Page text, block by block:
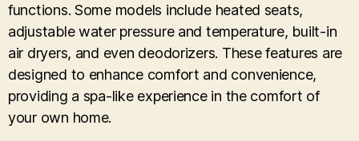
functions. Some models include heated seats,
adjustable water pressure and temperature, built-in
air dryers, and even deodorizers. These features are
designed to enhance comfort and convenience,
providing a spa-like experience in the comfort of
your own home.